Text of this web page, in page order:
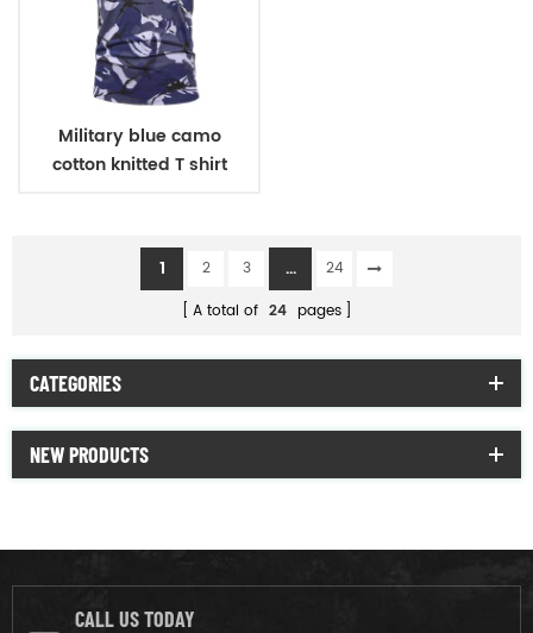
Military blue camo
cotton knitted T shirt
1 2 3 ...
24
A total of 24 pages
CATEGORIES
NEW PRODUCTS
CALL US TODAY